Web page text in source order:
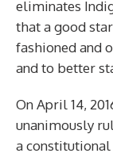
eliminates
that a good
fashioned and
and to better
On April 14,
unanimously
a